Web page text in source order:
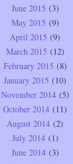
June 2015 (3)
May 2015 (9)
April 2015 (9)
March 2015 (12)
February 2015 (8)
January 2015 (10)
November 2014(5)
October 2014 (11)
August 2014 (2)
July 2014(1)
June 2014(3)